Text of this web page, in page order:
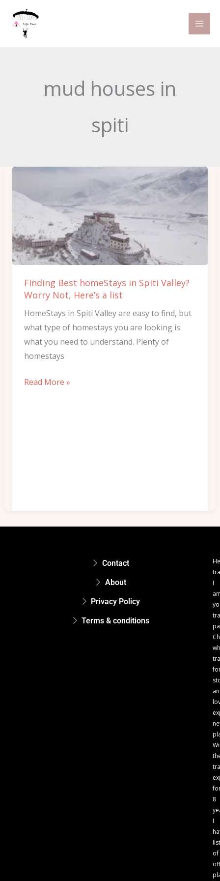
content
mud houses in
spiti
Finding Best homeStays in Spiti Valley?
Worry Not, Here’s a list
HomeStays in Spiti Valley are easy to find, but
what type of homestays you are looking is
what you need to understand. Plenty of
homestays
Finding
homeStays
in
Spiti
Valley?
Worry
Here’s
a
list
Read More »
Contact
About
Privacy Policy
Terms & conditions
I
8
I
of